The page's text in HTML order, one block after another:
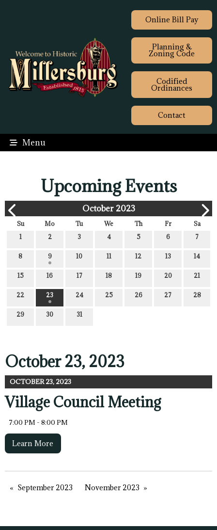
Online Bill Pay
Planning &
Zoning Code
Codified
Ordinances
Contact
Menu
Upcoming Events
October 2023
Su Mo Tu We Th Fr
Sa
1
2 3 4 5 6 7
8 9 10 11 12 13 14
15 16 17 18 19 20 21
22 23 24 25 26 27 28
29 30 31
October 23, 2023
OCTOBER 23, 2023
Village Council Meeting
7:00 PM - 8:00 PM
Learn More
September 2023 November 2023